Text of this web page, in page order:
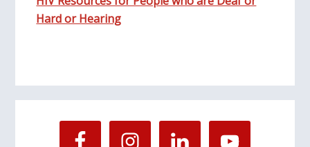
Hard or Hearing